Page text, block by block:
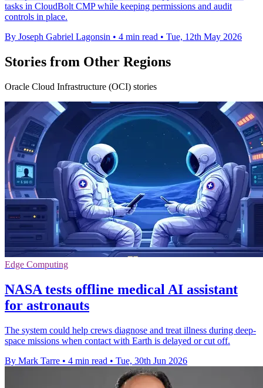
tasks in CloudBolt CMP while keeping permissions and audit
controls in place.
By Joseph Gabriel Lagonsin • 4 min read • Tue, 12th May 2026
Stories from Other Regions
Oracle Cloud Infrastructure (OCI) stories
Edge Computing
NASA tests offline medical AI assistant
for astronauts
The system could help crews diagnose and treat illness during deep-
space missions when contact with Earth is delayed or cut off.
By Mark Tarre • 4 min read • Tue, 30th Jun 2026